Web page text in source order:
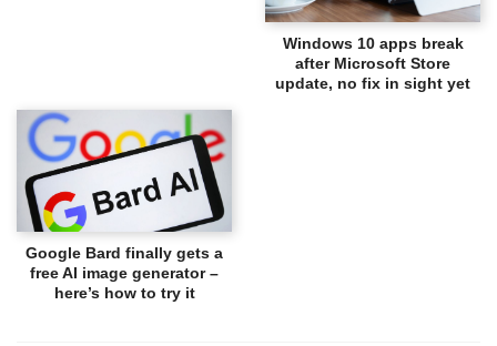
Windows 10 apps break
after Microsoft Store
update, no fix in sight yet
Google Bard finally gets a
free AI image generator –
here’s how to try it